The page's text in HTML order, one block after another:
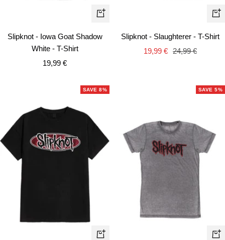
Quick
Slipknot - Iowa Goat Shadow
White - T-Shirt
Sale
19,99 €
Slipknot - Slaughterer - T-Shirt
Sale
19,99 € Regular
24,99 €
SAVE 8%
Quick
SAVE 5%